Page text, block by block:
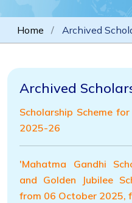
Home Archived
Archived
Scholarship Scheme
2025-26
'Mahatma Gandhi
and Golden Jubilee
from 06 October 2025,